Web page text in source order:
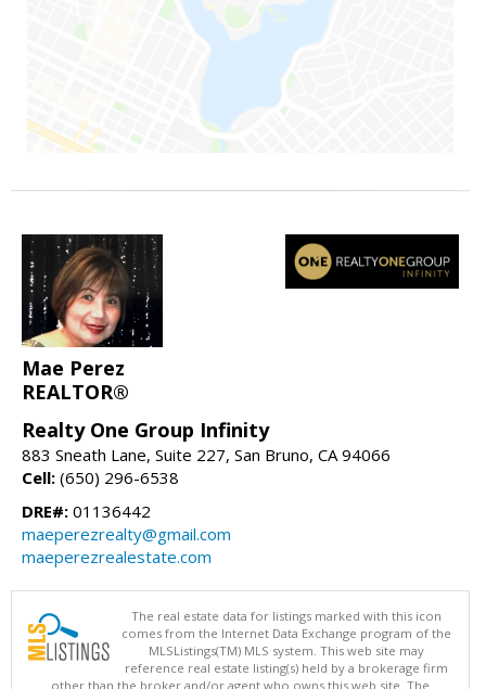
Mae Perez
REALTOR®
Realty One Group Infinity
883 Sneath Lane, Suite 227, San Bruno, CA 94066
Cell: (650) 296-6538
DRE#: 01136442
maeperezrealty@gmail.com
maeperezrealestate.com
The real estate data for listings marked with this icon
comes from the Internet Data Exchange program of the
MLSListings(TM) MLS system. This web site may
reference real estate listing(s) held by a brokerage firm
other than the broker and/or agent who owns this web site. The